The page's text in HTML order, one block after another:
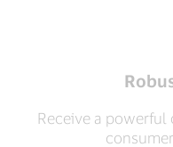
Receive a